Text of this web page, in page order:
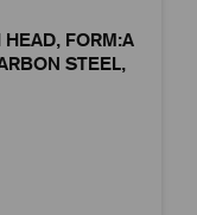
HEAD, FORM:A
STEEL,